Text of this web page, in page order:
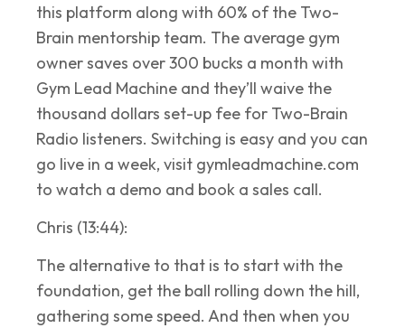
this platform along with 60% of the Two-
Brain mentorship team. The average gym
owner saves over 300 bucks a month with
Gym Lead Machine and they’ll waive the
thousand dollars set-up fee for Two-Brain
Radio listeners. Switching is easy and you can
go live in a week, visit gymleadmachine.com
to watch a demo and book a sales call.
Chris (13:44):
The alternative to that is to start with the
foundation, get the ball rolling down the hill,
gathering some speed. And then when you